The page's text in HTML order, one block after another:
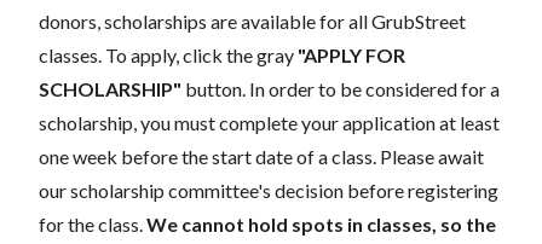
donors, scholarships are available for all GrubStreet
classes. To apply, click the gray "APPLY FOR
SCHOLARSHIP" button. In order to be considered for a
scholarship, you must complete your application at least
one week before the start date of a class. Please await
our scholarship committee's decision before registering
for the class. We cannot hold spots in classes, so the